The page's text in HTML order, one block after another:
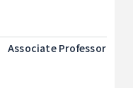
Associate Professor